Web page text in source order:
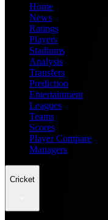
Home
News
Ratings
Players
Stadiums
Analysis
Transfers
Prediction
Entertainment
Leagues
Teams
Scores
Player Compare
Managers
Cricket